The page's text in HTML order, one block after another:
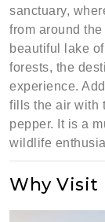
sanctuary,
from around
beautiful lake
forests, the
experience.
fills the air with
pepper. It is a
wildlife
Why Visit